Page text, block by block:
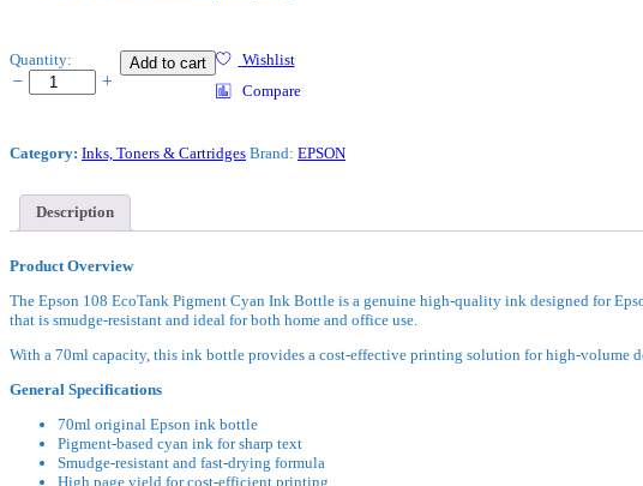
Epson
108
EcoTank
Ink
quantity
Quantity: Add to cart
Wishlist
Compare
Category: Inks, Toners & Cartridges Brand: EPSON
Description
Product Overview
The Epson 108 EcoTank Pigment Cyan Ink Bottle is a genuine high-quality ink designed for
that is smudge-resistant and ideal for both home and office use.
With a 70ml capacity, this ink bottle provides a cost-effective printing solution for high-volume
General Specifications
70ml original Epson ink bottle
Pigment-based cyan ink for sharp text
Smudge-resistant and fast-drying formula
High page yield for cost-efficient printing